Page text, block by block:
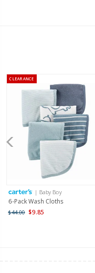
CLEARANCE
| Baby Boy
6-Pack Wash Cloths
$44.00 $9.85